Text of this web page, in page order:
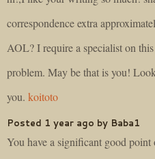
correspondence extra
AOL? I require a specialist on
problem. May be that is you!
you. koitoto
Posted 1 year ago by Baba1
You have a significant good